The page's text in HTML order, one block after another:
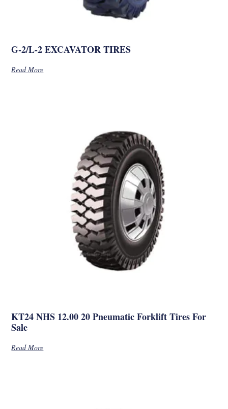
G-2/L-2 EXCAVATOR TIRES
Read More
KT24 NHS 12.00 20 Pneumatic Forklift Tires For
Sale
Read More